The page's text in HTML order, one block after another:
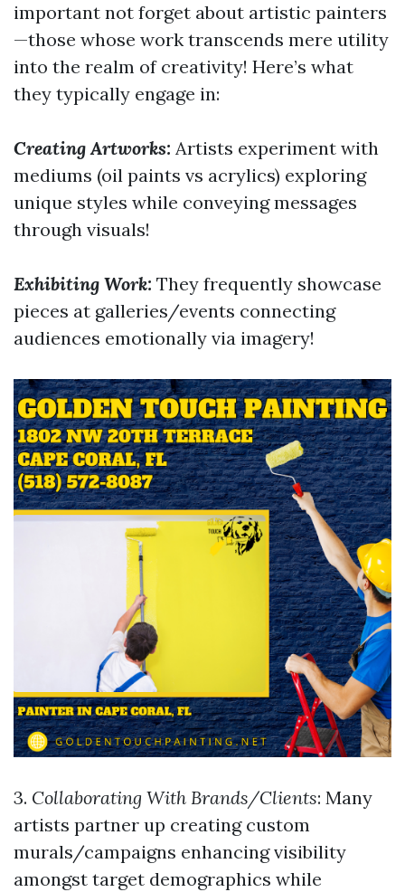
important not forget about artistic painters
—those whose work transcends mere utility
into the realm of creativity! Here’s what
they typically engage in:
Creating Artworks: Artists experiment with
mediums (oil paints vs acrylics) exploring
unique styles while conveying messages
through visuals!
Exhibiting Work: They frequently showcase
pieces at galleries/events connecting
audiences emotionally via imagery!
3. Collaborating With Brands/Clients: Many
artists partner up creating custom
murals/campaigns enhancing visibility
amongst target demographics while